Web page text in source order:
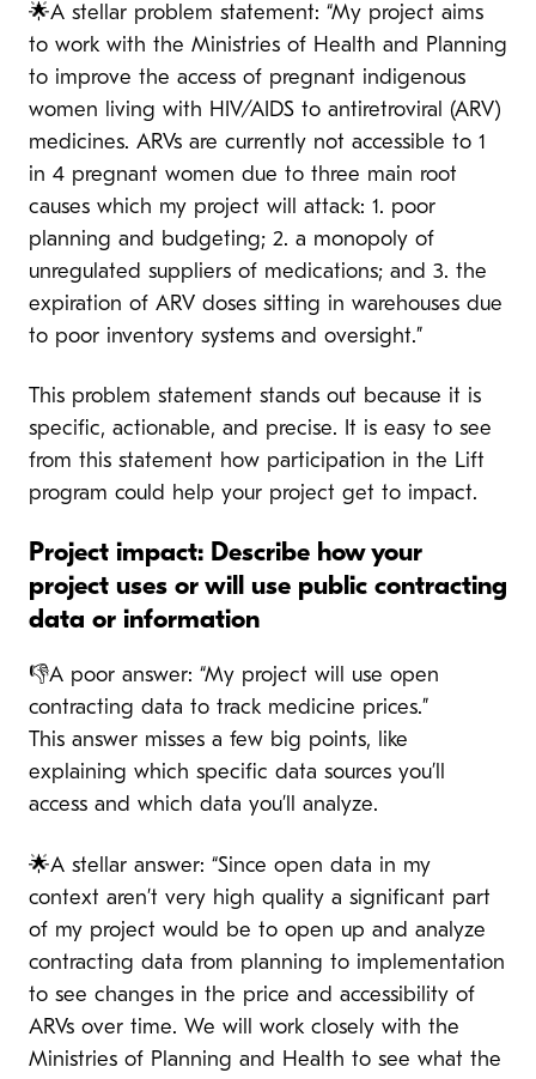
🌟A stellar problem statement: “My project aims
to work with the Ministries of Health and Planning
to improve the access of pregnant indigenous
women living with HIV/AIDS to antiretroviral (ARV)
medicines. ARVs are currently not accessible to 1
in 4 pregnant women due to three main root
causes which my project will attack: 1. poor
planning and budgeting; 2. a monopoly of
unregulated suppliers of medications; and 3. the
expiration of ARV doses sitting in warehouses due
to poor inventory systems and oversight.”
This problem statement stands out because it is
specific, actionable, and precise. It is easy to see
from this statement how participation in the Lift
program could help your project get to impact.
Project impact: Describe how your
project uses or will use public contracting
data or information
👎A poor answer: “My project will use open
contracting data to track medicine prices.”
This answer misses a few big points, like
explaining which specific data sources you’ll
access and which data you’ll analyze.
🌟A stellar answer: “Since open data in my
context aren’t very high quality a significant part
of my project would be to open up and analyze
contracting data from planning to implementation
to see changes in the price and accessibility of
ARVs over time. We will work closely with the
Ministries of Planning and Health to see what the